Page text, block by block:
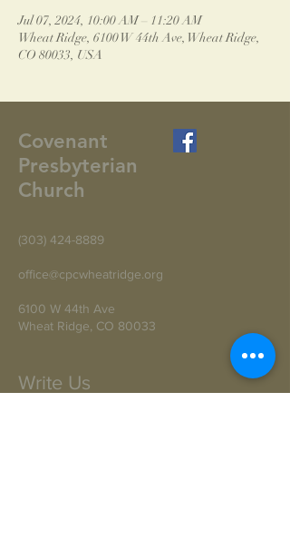
Jul 07, 2024, 10:00 AM – 11:20 AM
Wheat Ridge, 6100 W 44th Ave, Wheat Ridge,
CO 80033, USA
Covenant
Presbyterian
Church
(303) 424-8889
office@cpcwheatridge.org
6100 W 44th Ave
Wheat Ridge, CO 80033
Write Us